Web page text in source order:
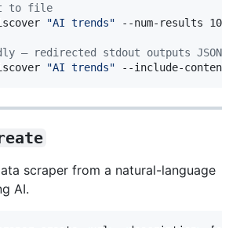
to file
"AI trends" --num-results 10
— redirected stdout outputs JSON
"AI trends" --include-content
scraper from a natural-language
AI.